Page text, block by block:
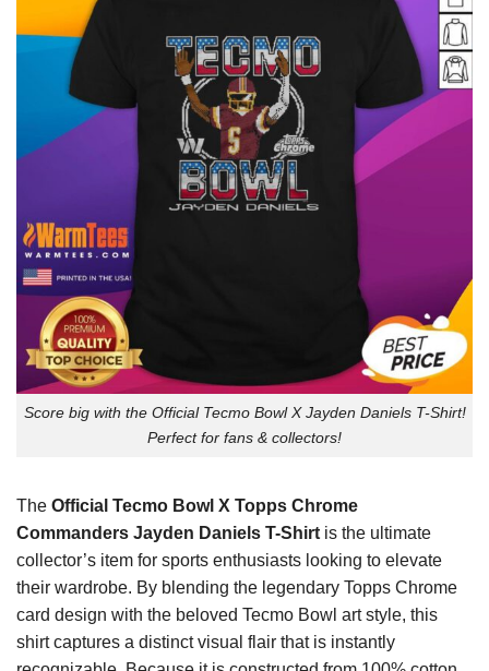
Score big with the Official Tecmo Bowl X Jayden Daniels T-Shirt!
Perfect for fans & collectors!
The Official Tecmo Bowl X Topps Chrome
Commanders Jayden Daniels T-Shirt is the ultimate
collector’s item for sports enthusiasts looking to elevate
their wardrobe. By blending the legendary Topps Chrome
card design with the beloved Tecmo Bowl art style, this
shirt captures a distinct visual flair that is instantly